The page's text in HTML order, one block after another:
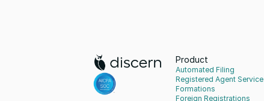
Product
Automated Filing
Registered Agent Service
Formations
Foreign Registrations